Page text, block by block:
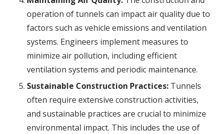
operation of tunnels can impact air quality due to
factors such as vehicle emissions and ventilation
systems. Engineers implement measures to
minimize air pollution, including efficient
ventilation systems and periodic maintenance.
Sustainable Construction Practices:Tunnels
often require extensive construction activities,
and sustainable practices are crucial to minimize
environmental impact. This includes the use of